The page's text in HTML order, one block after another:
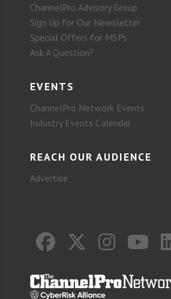
ChannelPro Advisory Group
Sign Up for Our Newsletter
Special Offers for MSPs
Ask A Question?
EVENTS
ChannelPro Network Events
Industry Events Calendar
REACH OUR AUDIENCE
Advertise